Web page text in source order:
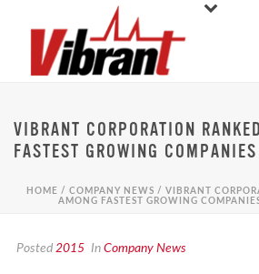
VIBRANT CORPORATION
FASTEST GROWING
HOME / COMPANY NEWS / VIBRANT
AMONG FASTEST GROWING
Posted2015 InCompany News